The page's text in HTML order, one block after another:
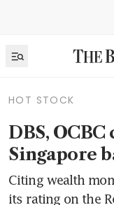
HOT STOCK
DBS,
Singapore
Citing wealth
its rating on the